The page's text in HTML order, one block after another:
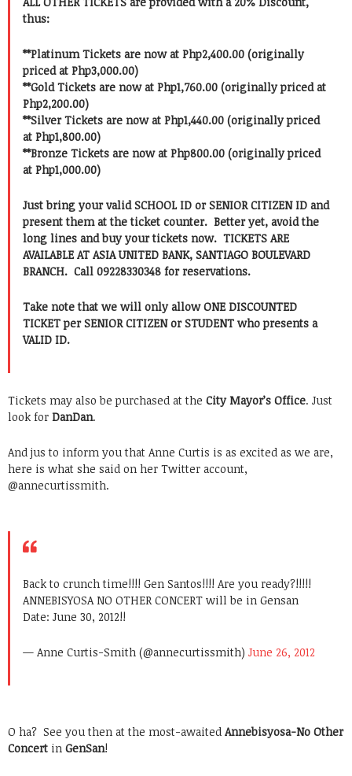
thus:
**Platinum Tickets are now at Php2,400.00 (originally
priced at Php3,000.00)
**Gold Tickets are now at Php1,760.00 (originally priced at
Php2,200.00)
**Silver Tickets are now at Php1,440.00 (originally priced
at Php1,800.00)
**Bronze Tickets are now at Php800.00 (originally priced
at Php1,000.00)
Just bring your valid SCHOOL ID or SENIOR CITIZEN ID and
present them at the ticket counter. Better yet, avoid the
long lines and buy your tickets now. TICKETS ARE
AVAILABLE AT ASIA UNITED BANK, SANTIAGO BOULEVARD
BRANCH. Call 09228330348 for reservations.
Take note that we will only allow ONE DISCOUNTED
TICKET per SENIOR CITIZEN or STUDENT who presents a
VALID ID.
Tickets may also be purchased at the City Mayor’s Office. Just
look for DanDan.
And jus to inform you that Anne Curtis is as excited as we are,
here is what she said on her Twitter account,
@annecurtissmith.
Back to crunch time!!!! Gen Santos!!!! Are you ready?!!!!!
ANNEBISYOSA NO OTHER CONCERT will be in Gensan
Date: June 30, 2012!!
— Anne Curtis-Smith (@annecurtissmith) June 26, 2012
O ha? See you then at the most-awaited Annebisyosa-No Other
Concert in GenSan!